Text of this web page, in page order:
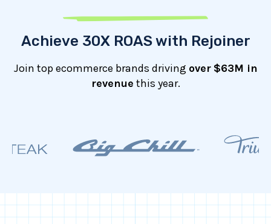
Achieve 30X ROAS with Rejoiner
Join top ecommerce brands driving over $63M in
revenue this year.